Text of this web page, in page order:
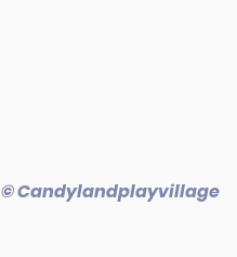
© Candylandplayvillage